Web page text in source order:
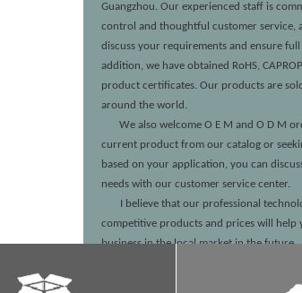
Guangzhou. Our experienced staff is
control and thoughtful customer service,
discuss your requirements and ensure
addition, we have obtained RoHS,
product certificates. Our products are
around the world.
We also welcome O E M and O D M
current product from our catalog or
based on your application, you can
needs with our customer service center.
I believe that our professional
competitive products and prices will help
business in the local market in the future.